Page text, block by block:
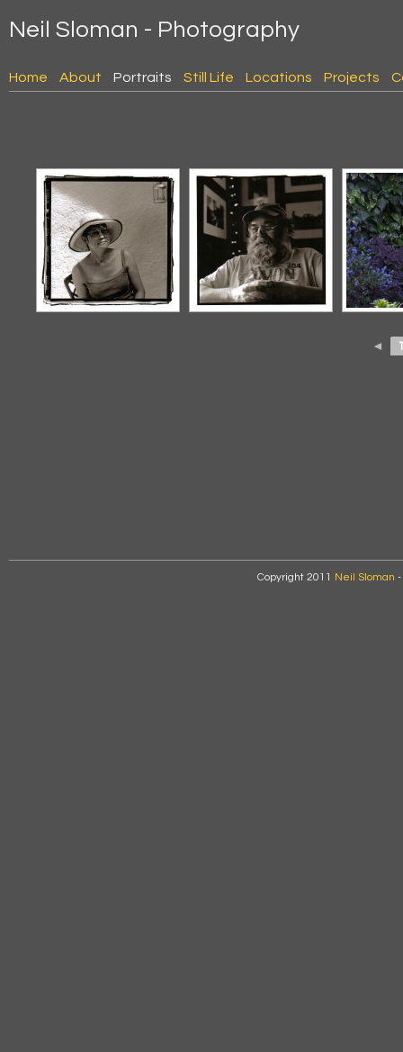
Neil Sloman - Photography
Home About Portraits Still Life Locations Projects
◄
Copyright 2011 Neil Sloman -